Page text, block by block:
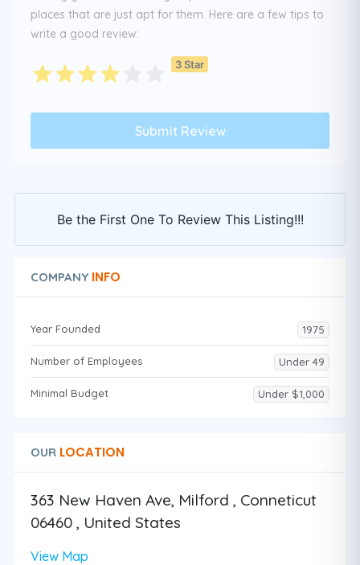
places that are just apt for them. Here are a few tips to
write a good review:
3 Star
Be the First One To Review This Listing!!!
COMPANY INFO
Year Founded 1975
Number of Employees Under 49
Minimal Budget Under $1,000
OUR LOCATION
363 New Haven Ave, Milford , Conneticut
06460 , United States
View Map